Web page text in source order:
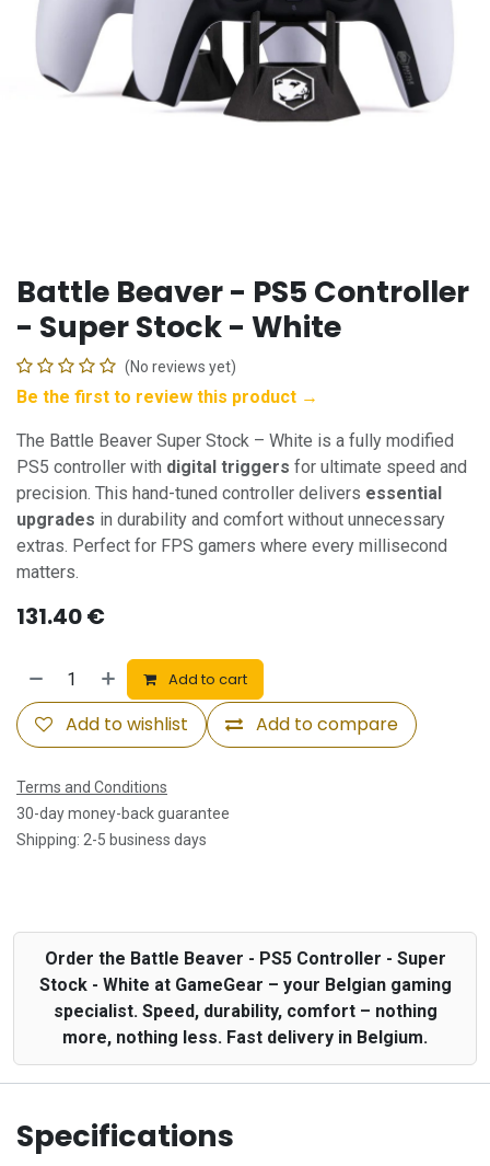
Battle Beaver - PS5 Controller
- Super Stock - White
(No reviews yet)
Be the first to review this product →
The Battle Beaver Super Stock – White is a fully modified
PS5 controller with digital triggers for ultimate speed and
precision. This hand-tuned controller delivers essential
upgrades in durability and comfort without unnecessary
extras. Perfect for FPS gamers where every millisecond
matters.
131.40€
Add to cart
Add to compare
Add to wishlist
Terms and Conditions
30-day money-back guarantee
Shipping: 2-5 business days
Order the Battle Beaver - PS5 Controller - Super
Stock - White at GameGear – your Belgian gaming
specialist. Speed, durability, comfort – nothing
more, nothing less. Fast delivery in Belgium.
Specifications